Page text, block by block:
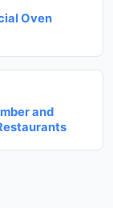
Oven
and